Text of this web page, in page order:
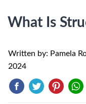
What Is
Written by: Pamela
2024